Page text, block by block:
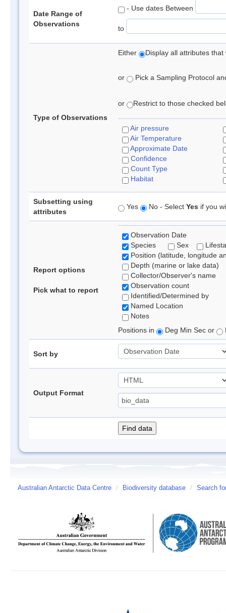
Date Range of
Observations
- Use dates Between
to
Type of Observations
Either Display all attributes
or Pick a Sampling Protocol
or Restrict to those checked
Air pressure
Air Temperature
Approximate Date
Confidence
Count Type
Habitat
Subsetting using
attributes
Yes No - Select Yes if you
Report options
Pick what to report
Observation Date
Species
Sex
Position (latitude, longitude
Depth (marine or lake data)
Collector/Observer's name
Observation count
Identified/Determined by
Named Location
Notes
Positions in
Deg Min Sec or
Sort by
Output Format
Australian Antarctic Data Centre / Biodiversity database / Search